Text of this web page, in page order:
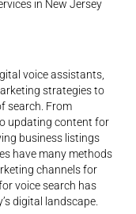
in New Jersey
voice assistants,
strategies to
search. From
updating content for
business listings
have many methods
channels for
voice search has
digital landscape.